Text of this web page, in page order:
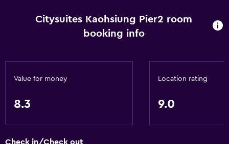
Fire extinguisher
Raised toilet
Citysuites Kaohsiung Pier2 room
booking info
Value for money
8.3
Location rating
9.0
Check in/Check out